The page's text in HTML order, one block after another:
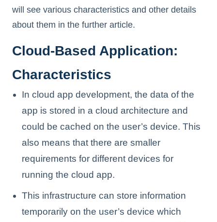
will see various characteristics and other details
about them in the further article.
Cloud-Based Application:
Characteristics
In cloud app development, the data of the
app is stored in a cloud architecture and
could be cached on the user’s device. This
also means that there are smaller
requirements for different devices for
running the cloud app.
This infrastructure can store information
temporarily on the user’s device which